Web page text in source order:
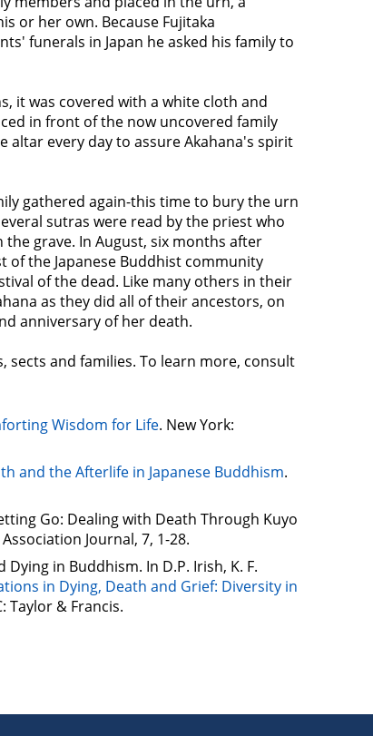
or her own. Because Fujitaka
funerals in Japan he asked his family to
it was covered with a white cloth and
in front of the now uncovered family
altar every day to assure Akahana's spirit
gathered again-this time to bury the urn
sutras were read by the priest who
grave. In August, six months after
of the Japanese Buddhist community
of the dead. Like many others in their
as they did all of their ancestors, on
anniversary of her death.
sects and families. To learn more, consult
Wisdom for Life. New York:
and the Afterlife in Japanese Buddhism.
Go: Dealing with Death Through Kuyo
Journal, 7, 1-28.
in Buddhism. In D.P. Irish, K. F.
in Dying, Death and Grief: Diversity in
Taylor & Francis.